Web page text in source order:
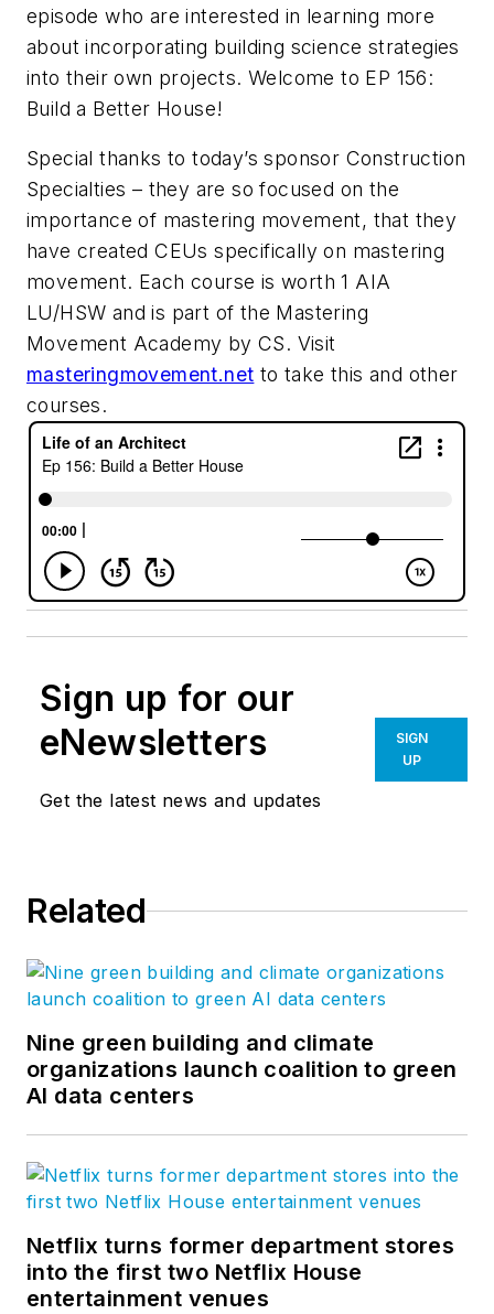
episode who are interested in learning more
about incorporating building science strategies
into their own projects. Welcome to EP 156:
Build a Better House!
Special thanks to today’s sponsor Construction
Specialties – they are so focused on the
importance of mastering movement, that they
have created CEUs specifically on mastering
movement. Each course is worth 1 AIA
LU/HSW and is part of the Mastering
Movement Academy by CS. Visit
masteringmovement.net to take this and other
courses.
Sign up for our
eNewsletters
Get the latest news and updates
SIGN
UP
Related
Nine green building and climate
organizations launch coalition to green
AI data centers
Netflix turns former department stores
into the first two Netflix House
entertainment venues